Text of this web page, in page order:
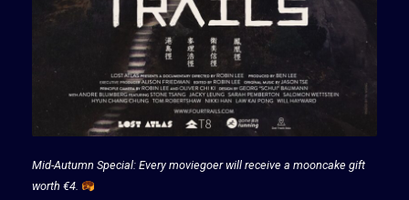
Mid-Autumn Special: Every moviegoer will receive a mooncake gift
worth €4.